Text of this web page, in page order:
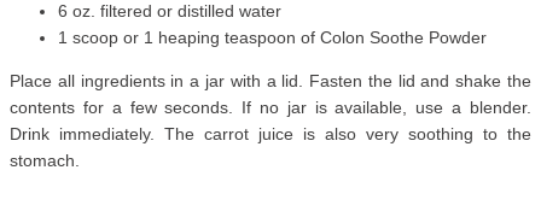
6 oz. filtered or distilled water
1 scoop or 1 heaping teaspoon of Colon Soothe Powder
Place all ingredients in a jar with a lid. Fasten the lid and shake the
contents for a few seconds. If no jar is available, use a blender.
Drink immediately. The carrot juice is also very soothing to the
stomach.